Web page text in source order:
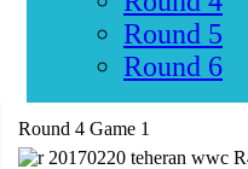
Round 5
Round 6
Round 4 Game 1